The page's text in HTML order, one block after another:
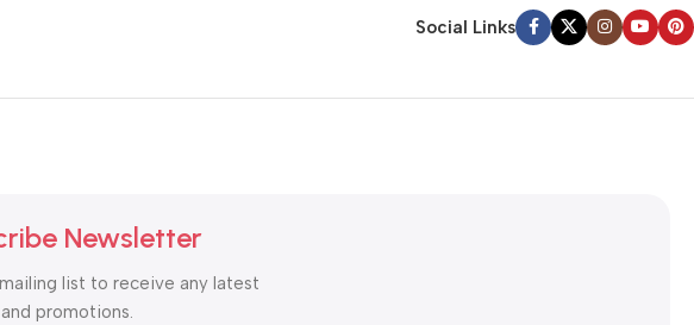
Social Links
Newsletter
list to receive any latest
promotions.